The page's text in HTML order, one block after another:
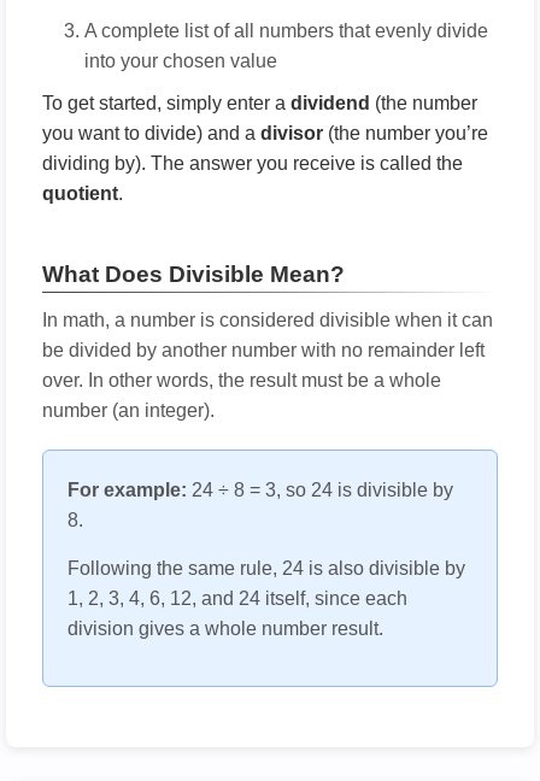
A complete list of all numbers that evenly divide
into your chosen value
To get started, simply enter a dividend (the number
you want to divide) and a divisor (the number you’re
dividing by). The answer you receive is called the
quotient.
What Does Divisible Mean?
In math, a number is considered divisible when it can
be divided by another number with no remainder left
over. In other words, the result must be a whole
number (an integer).
For example: 24 ÷ 8 = 3, so 24 is divisible by
8.
Following the same rule, 24 is also divisible by
1, 2, 3, 4, 6, 12, and 24 itself, since each
division gives a whole number result.